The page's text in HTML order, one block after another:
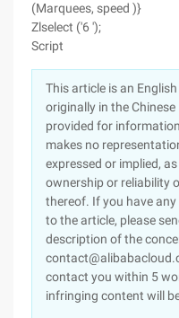
(Marquees, speed )}
Zlselect ('6 ');
Script
This article is an
originally in the
provided for
makes no
expressed or implied,
ownership or reliability
thereof. If you have
to the article, please
description of the
contact you within 5
infringing content will